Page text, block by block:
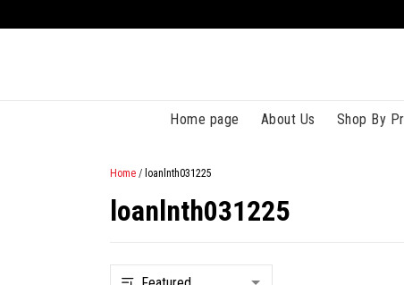
Home page About Us Shop By
Home / loanlnth031225
loanlnth031225